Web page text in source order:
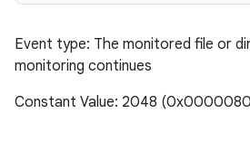
Event type: The monitored file or
monitoring continues
Constant Value: 2048